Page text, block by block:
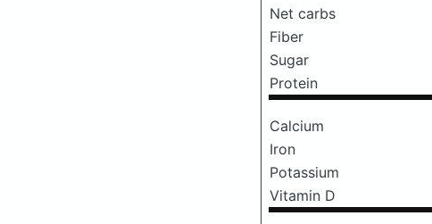
Net carbs
Fiber
Sugar
Protein
Calcium
Iron
Potassium
Vitamin D